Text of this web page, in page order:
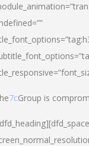
7cGroup is